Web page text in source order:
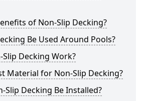
of Non-Slip Decking?
Be Used Around Pools?
Decking Work?
Material for Non-Slip Decking?
Slip Decking Be Installed?